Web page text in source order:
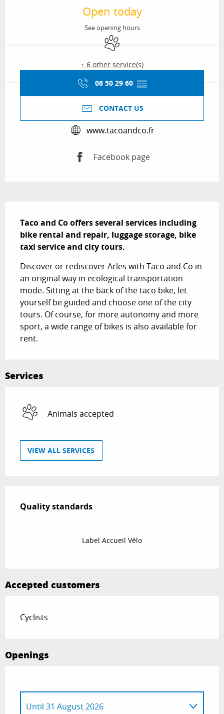
Open today
See opening hours
Animals accepted
+ 6 other service(s)
06 50 29 60 ▒▒
CONTACT US
www.tacoandco.fr
Facebook page
Taco and Co offers several services including
bike rental and repair, luggage storage, bike
taxi service and city tours.
Discover or rediscover Arles with Taco and Co in
an original way in ecological transportation
mode. Sitting at the back of the taco bike, let
yourself be guided and choose one of the city
tours. Of course, for more autonomy and more
sport, a wide range of bikes is also available for
rent.
Services
Animals accepted
VIEW ALL SERVICES
Quality standards
Quality standards
Label Accueil Vélo
Accepted customers
Cyclists
Openings
Until 31 August 2026